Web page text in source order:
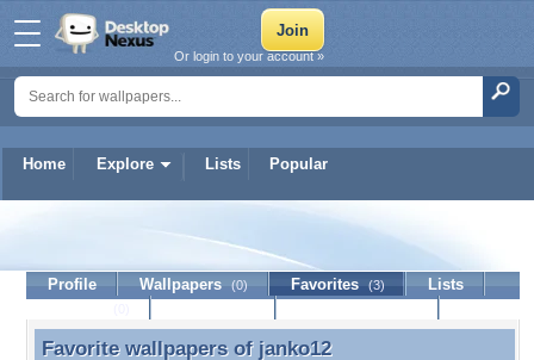
Home Explore Lists Popular
Or login to your account »
Profile Wallpapers (0) Favorites (3)
Lists
Favorite wallpapers of janko12
Favorite wallpapers of janko12